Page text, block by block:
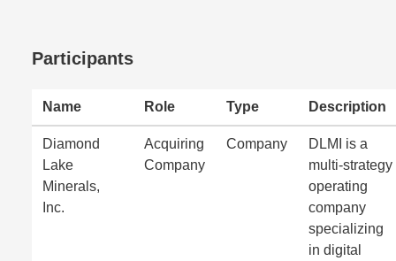
Participants
Name Role Type Description
Diamond
Lake
Minerals,
Inc.
Acquiring
Company
Company
DLMI is a
multi-strategy
operating
company
specializing
in digital